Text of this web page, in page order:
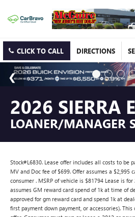
CLICK TO CALL DIRECTIONS
2026 SIERRA
LOANER/MANAGER
Stock#L6830. Lease offer includes all costs to be
MV and Doc fee of $699. Offer assumes a $2,995
consumer . MSRP of vehicle is $81794 Lease is
assumes GM reward card spend of 1k at time of
approved for gm reward card and spend 1k at
first payment down payment, or accessories).